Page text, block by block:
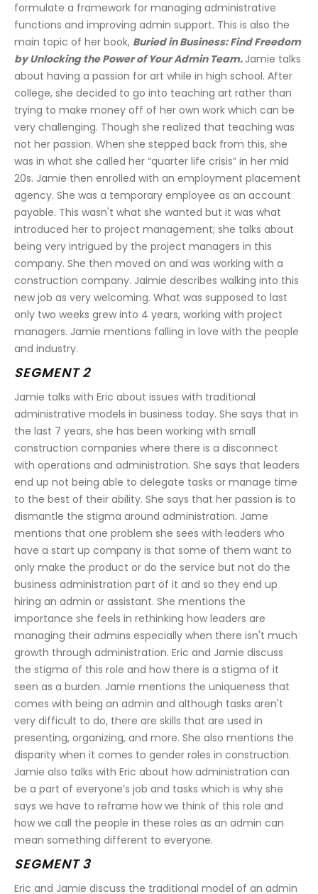
formulate a framework for managing administrative
functions and improving admin support. This is also the
main topic of her book, Buried in Business: Find Freedom
by Unlocking the Power of Your Admin Team. Jamie talks
about having a passion for art while in high school. After
college, she decided to go into teaching art rather than
trying to make money off of her own work which can be
very challenging. Though she realized that teaching was
not her passion. When she stepped back from this, she
was in what she called her “quarter life crisis” in her mid
20s. Jamie then enrolled with an employment placement
agency. She was a temporary employee as an account
payable. This wasn't what she wanted but it was what
introduced her to project management; she talks about
being very intrigued by the project managers in this
company. She then moved on and was working with a
construction company. Jaimie describes walking into this
new job as very welcoming. What was supposed to last
only two weeks grew into 4 years, working with project
managers. Jamie mentions falling in love with the people
and industry.
SEGMENT 2
Jamie talks with Eric about issues with traditional
administrative models in business today. She says that in
the last 7 years, she has been working with small
construction companies where there is a disconnect
with operations and administration. She says that leaders
end up not being able to delegate tasks or manage time
to the best of their ability. She says that her passion is to
dismantle the stigma around administration. Jame
mentions that one problem she sees with leaders who
have a start up company is that some of them want to
only make the product or do the service but not do the
business administration part of it and so they end up
hiring an admin or assistant. She mentions the
importance she feels in rethinking how leaders are
managing their admins especially when there isn't much
growth through administration. Eric and Jamie discuss
the stigma of this role and how there is a stigma of it
seen as a burden. Jamie mentions the uniqueness that
comes with being an admin and although tasks aren't
very difficult to do, there are skills that are used in
presenting, organizing, and more. She also mentions the
disparity when it comes to gender roles in construction.
Jamie also talks with Eric about how administration can
be a part of everyone’s job and tasks which is why she
says we have to reframe how we think of this role and
how we call the people in these roles as an admin can
mean something different to everyone.
SEGMENT 3
Eric and Jamie discuss the traditional model of an admin